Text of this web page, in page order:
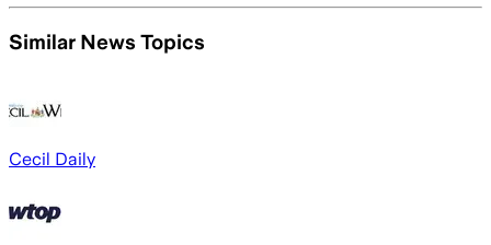
Similar News Topics
Cecil Daily